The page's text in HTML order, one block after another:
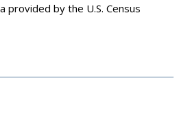
provided by the U.S. Census